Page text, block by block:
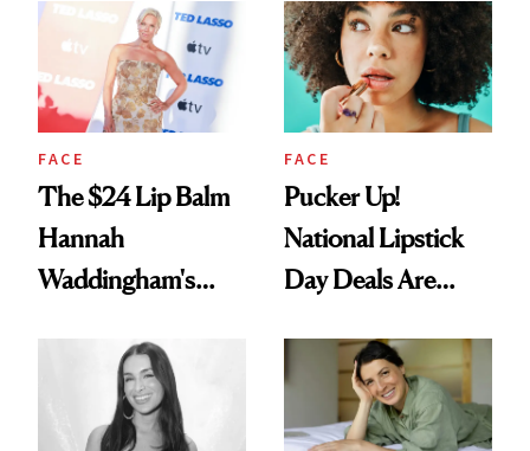
Paying Attention
FACE
The $24 Lip Balm
Hannah
Waddingham's
Calls 'a Slice of
Heaven in a Tube'
FACE
Pucker Up!
National Lipstick
Day Deals Are